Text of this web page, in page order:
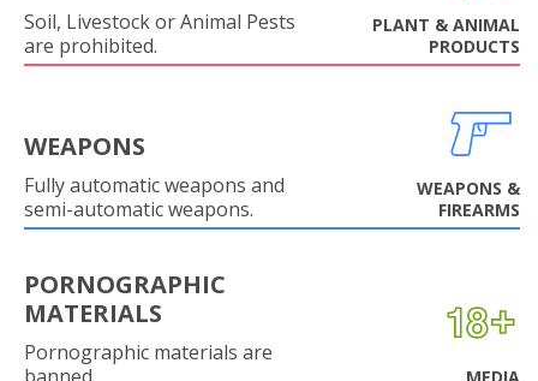
Soil, Livestock or Animal Pests
are prohibited.
PLANT & ANIMAL
PRODUCTS
WEAPONS
Fully automatic weapons and
semi-automatic weapons.
WEAPONS &
FIREARMS
PORNOGRAPHIC
MATERIALS
Pornographic materials are